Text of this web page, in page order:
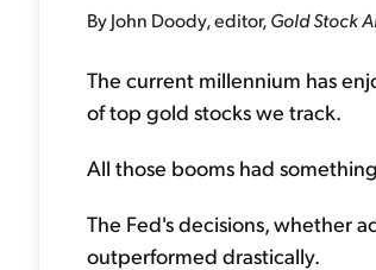
By John Doody, editor,Gold Stock
The current millennium has
of top gold stocks we track.
All those booms had
The Fed's decisions, whether
outperformed drastically.